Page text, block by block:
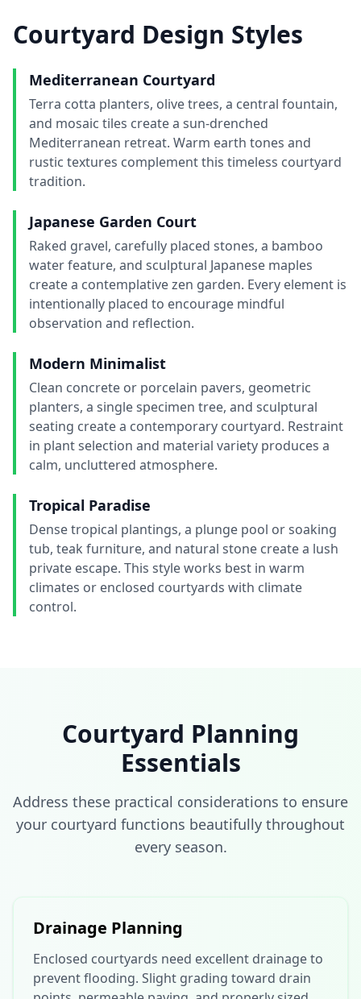
Courtyard Design Styles
Mediterranean Courtyard
Terra cotta planters, olive trees, a central fountain,
and mosaic tiles create a sun-drenched
Mediterranean retreat. Warm earth tones and
rustic textures complement this timeless courtyard
tradition.
Japanese Garden Court
Raked gravel, carefully placed stones, a bamboo
water feature, and sculptural Japanese maples
create a contemplative zen garden. Every element is
intentionally placed to encourage mindful
observation and reflection.
Modern Minimalist
Clean concrete or porcelain pavers, geometric
planters, a single specimen tree, and sculptural
seating create a contemporary courtyard. Restraint
in plant selection and material variety produces a
calm, uncluttered atmosphere.
Tropical Paradise
Dense tropical plantings, a plunge pool or soaking
tub, teak furniture, and natural stone create a lush
private escape. This style works best in warm
climates or enclosed courtyards with climate
control.
Courtyard Planning
Essentials
Address these practical considerations to ensure
your courtyard functions beautifully throughout
every season.
Drainage Planning
Enclosed courtyards need excellent drainage to
prevent flooding. Slight grading toward drain